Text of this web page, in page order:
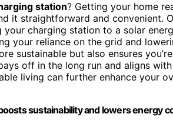
station? Getting your home
it straightforward and convenient.
your charging station to a solar
your reliance on the grid and
sustainable but also ensures
off in the long run and aligns
living can further enhance your
sustainability and lowers energy